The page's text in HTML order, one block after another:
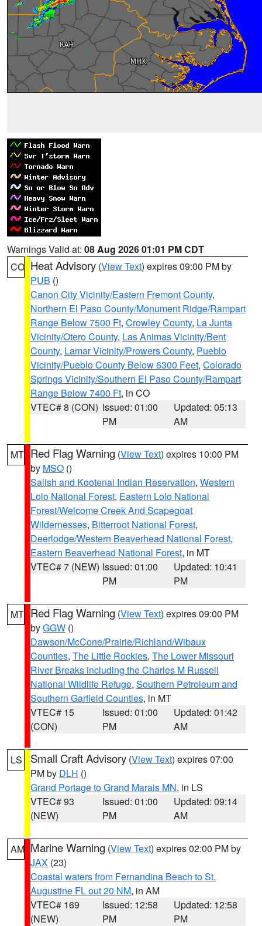
Warnings Valid at: 08 Aug 2026 01:01 PM CDT
CO Heat Advisory (View Text) expires 09:00 PM by
PUB ()
Canon City Vicinity/Eastern Fremont County,
Northern El Paso County/Monument Ridge/Rampart
Range Below 7500 Ft, Crowley County, La Junta
Vicinity/Otero County, Las Animas Vicinity/Bent
County, Lamar Vicinity/Prowers County, Pueblo
Vicinity/Pueblo County Below 6300 Feet, Colorado
Springs Vicinity/Southern El Paso County/Rampart
Range Below 7400 Ft, in CO
VTEC# 8 (CON) Issued: 01:00
PM
Updated: 05:13
AM
MT Red Flag Warning (View Text) expires 10:00 PM
by MSO ()
Salish and Kootenai Indian Reservation, Western
Lolo National Forest, Eastern Lolo National
Forest/Welcome Creek And Scapegoat
Wildernesses, Bitterroot National Forest,
Deerlodge/Western Beaverhead National Forest,
Eastern Beaverhead National Forest, in MT
VTEC# 7 (NEW) Issued: 01:00
PM
Updated: 10:41
PM
MT Red Flag Warning (View Text) expires 09:00 PM
byGGW ()
Dawson/McCone/Prairie/Richland/Wibaux
Counties, The Little Rockies, The Lower Missouri
River Breaks including the Charles M Russell
National Wildlife Refuge, Southern Petroleum and
Southern Garfield Counties, in MT
VTEC# 15
(CON)
Issued: 01:00
PM
Updated: 01:42
AM
LS Small Craft Advisory (View Text) expires 07:00
PM by DLH ()
Grand Portage to Grand Marais MN, in LS
VTEC# 93
(NEW)
Issued: 01:00
PM
Updated: 09:14
AM
AM Marine Warning (View Text) expires 02:00 PM by
JAX (23)
Coastal waters from Fernandina Beach to St.
Augustine FL out 20 NM, in AM
VTEC# 169
(NEW)
Issued: 12:58
PM
Updated: 12:58
PM